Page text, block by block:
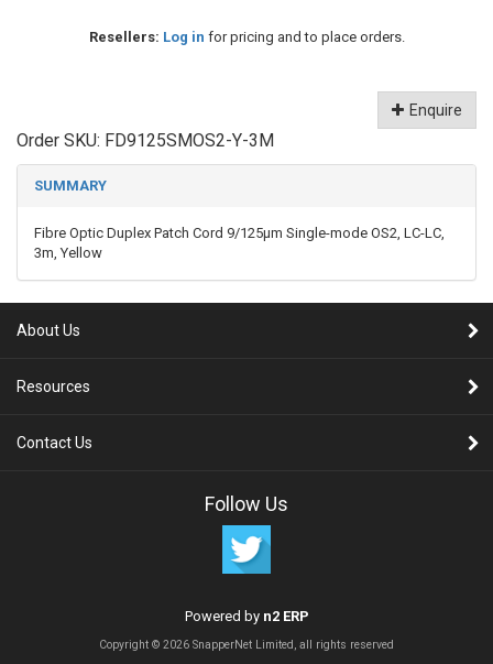
Resellers: Log in for pricing and to place orders.
Enquire
Order SKU: FD9125SMOS2-Y-3M
SUMMARY
Fibre Optic Duplex Patch Cord 9/125µm Single-mode OS2, LC-LC,
3m, Yellow
About Us
Resources
Contact Us
Follow Us
Powered by n2 ERP
Copyright © 2026 SnapperNet Limited, all rights reserved